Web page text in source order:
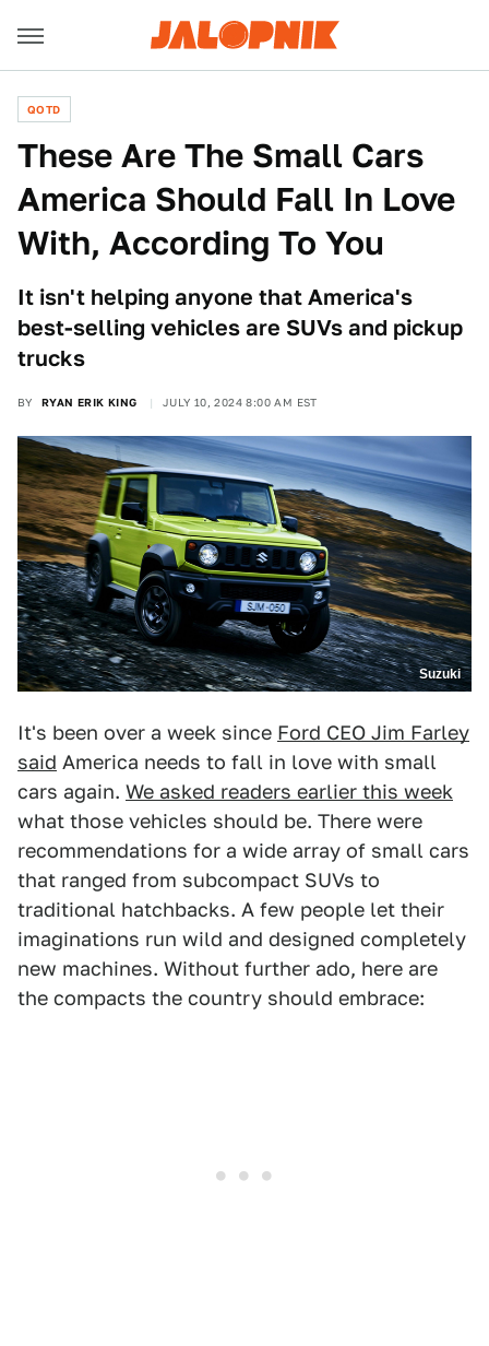
QOTD
These Are The Small Cars
America Should Fall In Love
With, According To You
It isn't helping anyone that America's
best-selling vehicles are SUVs and pickup
trucks
BY RYAN ERIK KING JULY 10, 2024 8:00 AM EST
Suzuki
It's been over a week since Ford CEO Jim Farley
said America needs to fall in love with small
cars again. We asked readers earlier this week
what those vehicles should be. There were
recommendations for a wide array of small cars
that ranged from subcompact SUVs to
traditional hatchbacks. A few people let their
imaginations run wild and designed completely
new machines. Without further ado, here are
the compacts the country should embrace: